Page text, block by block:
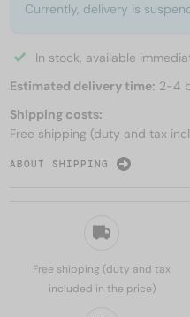
Free shipping (duty and tax
included in the price)
Currently, delivery is
In stock, available
Estimated delivery time: 2-4
Shipping costs:
Free shipping (duty and tax
ABOUT SHIPPING